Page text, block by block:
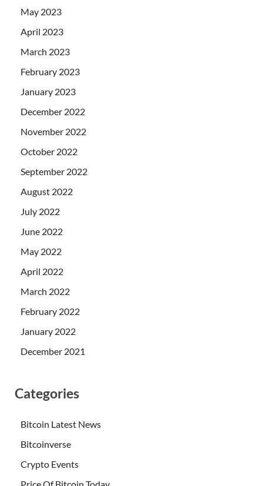
May 2023
April 2023
March 2023
February 2023
January 2023
December 2022
November 2022
October 2022
September 2022
August 2022
July 2022
June 2022
May 2022
April 2022
March 2022
February 2022
January 2022
December 2021
Categories
Bitcoin Latest News
Bitcoinverse
Crypto Events
Price Of Bitcoin Today